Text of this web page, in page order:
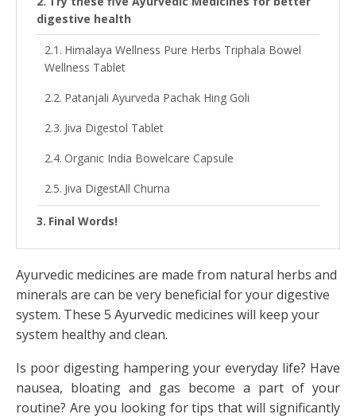
digestive health
Himalaya Wellness Pure Herbs Triphala Bowel
Wellness Tablet
Patanjali Ayurveda Pachak Hing Goli
Jiva Digestol Tablet
Organic India Bowelcare Capsule
Jiva DigestAll Churna
Final Words!
Ayurvedic medicines are made from natural herbs and
minerals are can be very beneficial for your digestive
system. These 5 Ayurvedic medicines will keep your
system healthy and clean.
Is poor digesting hampering your everyday life? Have
nausea, bloating and gas become a part of your
routine? Are you looking for tips that will significantly